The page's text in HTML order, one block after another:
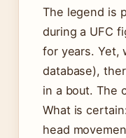
The legend is
during a UFC
for years. Yet,
database),
in a bout. The
What is
head